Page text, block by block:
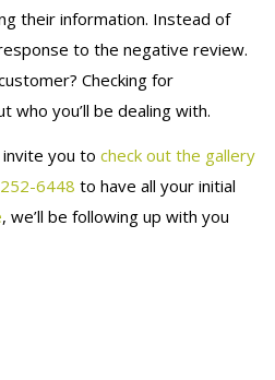
their information. Instead of
to the negative review.
Checking for
who you’ll be dealing with.
invite you tocheck out the gallery
6448 to have all your initial
, we’ll be following up with you